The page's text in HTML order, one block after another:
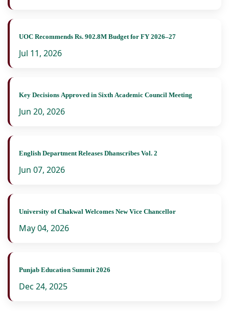
UOC Recommends Rs. 902.8M Budget for FY 2026–27
Jul 11, 2026
Key Decisions Approved in Sixth Academic Council Meeting
Jun 20, 2026
English Department Releases Dhanscribes Vol. 2
Jun 07, 2026
University of Chakwal Welcomes New Vice Chancellor
May 04, 2026
Punjab Education Summit 2026
Dec 24, 2025